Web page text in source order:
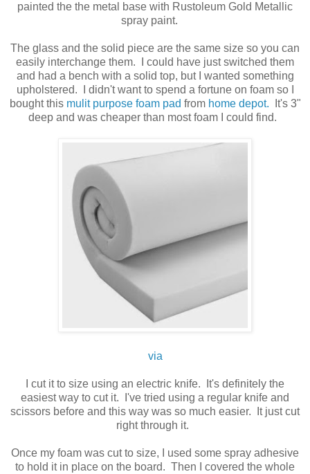
painted the the metal base with Rustoleum Gold Metallic
spray paint.
The glass and the solid piece are the same size so you can
easily interchange them. I could have just switched them
and had a bench with a solid top, but I wanted something
upholstered. I didn't want to spend a fortune on foam so I
bought this mulit purpose foam pad from home depot. It's 3"
deep and was cheaper than most foam I could find.
via
I cut it to size using an electric knife. It's definitely the
easiest way to cut it. I've tried using a regular knife and
scissors before and this way was so much easier. It just cut
right through it.
Once my foam was cut to size, I used some spray adhesive
to hold it in place on the board. Then I covered the whole